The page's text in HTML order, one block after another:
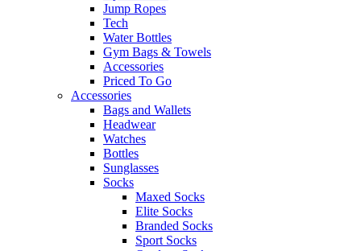
Jump Ropes
Tech
Water Bottles
Gym Bags & Towels
Accessories
Priced To Go
Accessories
Bags and Wallets
Headwear
Watches
Bottles
Sunglasses
Socks
Maxed Socks
Elite Socks
Branded Socks
Sport Socks